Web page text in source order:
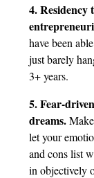
4.
have been
just barely
3+ years.
5. Fear-
dreams.
let your
and cons list
in objectively